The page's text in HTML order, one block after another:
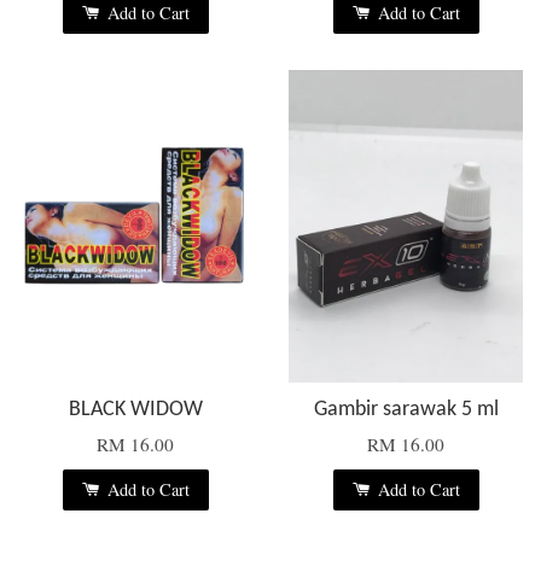
Add to Cart Add to Cart
BLACK WIDOW
RM 16.00
Add to Cart
Gambir sarawak 5 ml
RM 16.00
Add to Cart